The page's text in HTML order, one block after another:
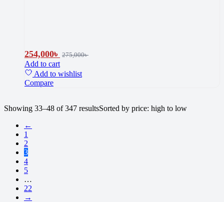
254,000৳ 275,000৳
Add to cart
Add to wishlist
Compare
Showing 33–48 of 347 resultsSorted by price: high to low
←
1
2
3
4
5
…
22
→